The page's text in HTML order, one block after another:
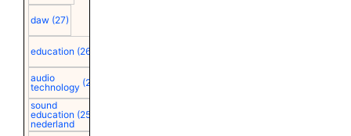
daw (27)
education (26)
audio
technology (25)
sound
education
nederland
(25)